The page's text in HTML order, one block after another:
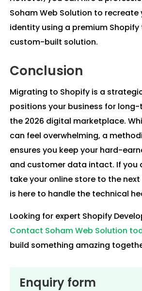
Soham Web Solution to recreate
identity using a premium Shopify
custom-built solution.
Conclusion
Migrating to Shopify is a
positions your business for
the 2026 digital marketplace.
can feel overwhelming, a
ensures you keep your hard-
and customer data intact. If you
take your online store to the
is here to handle the technical
Looking for expert Shopify
Contact Soham Web Solution
build something amazing
Enquiry form